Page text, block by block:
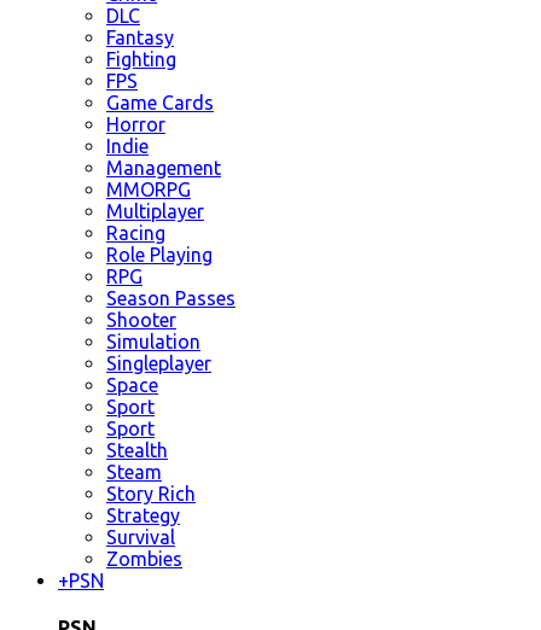
DLC
Fantasy
Fighting
FPS
Game Cards
Horror
Indie
Management
MMORPG
Multiplayer
Racing
Role Playing
RPG
Season Passes
Shooter
Simulation
Singleplayer
Space
Sport
Sport
Stealth
Steam
Story Rich
Strategy
Survival
Zombies
+PSN